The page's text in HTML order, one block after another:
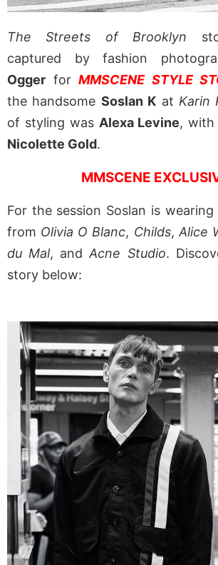
The Streets of Brooklyn
captured by fashion
Ogger forMMSCENE STYLE
the handsome Soslan K at Karin
of styling was Alexa Levine, with
Nicolette Gold.
MMSCENE
For the session Soslan is
from Olivia O Blanc, Childs, Alice
du Mal, andAcne Studio.
story below: